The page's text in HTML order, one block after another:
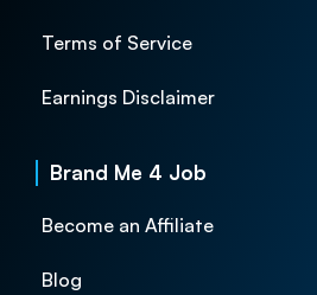
Terms of Service
Earnings Disclaimer
Brand Me 4 Job
Become an Affiliate
Blog